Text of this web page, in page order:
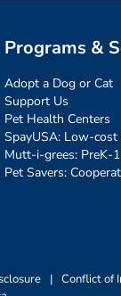
Programs &
Adopt a Dog or Cat
Support Us
Pet Health Centers
SpayUSA: Low-cost
Mutt-i-grees: PreK-
Pet Savers:
| Conflict of